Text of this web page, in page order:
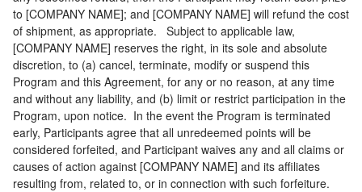
to [COMPANY NAME]; and [COMPANY NAME] will refund the cost
of shipment, as appropriate. Subject to applicable law,
[COMPANY NAME] reserves the right, in its sole and absolute
discretion, to (a) cancel, terminate, modify or suspend this
Program and this Agreement, for any or no reason, at any time
and without any liability, and (b) limit or restrict participation in the
Program, upon notice. In the event the Program is terminated
early, Participants agree that all unredeemed points will be
considered forfeited, and Participant waives any and all claims or
causes of action against [COMPANY NAME] and its affiliates
resulting from, related to, or in connection with such forfeiture.